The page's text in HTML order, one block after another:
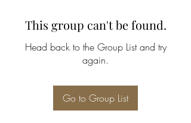
This group can't be found.
Head back to the Group List and try
again.
Go to Group List